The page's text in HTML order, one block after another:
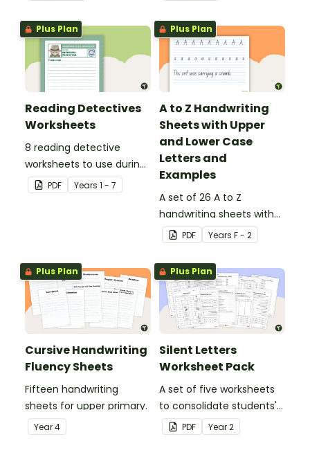
Plus Plan
Reading Detectives
Worksheets
8 reading detective
worksheets to use during
guided reading sessions
in the classroom.
PDF Years 1 - 7
Plus Plan
A to Z Handwriting
Sheets with Upper
and Lower Case
Letters and
Examples
A set of 26 A to Z
handwriting sheets with
upper and lower case
letters and examples.
PDF Years F - 2
Plus Plan
Cursive Handwriting
Fluency Sheets
Fifteen handwriting
sheets for upper primary.
Year4
Plus Plan
Silent Letters
Worksheet Pack
A set of five worksheets
to consolidate students'
understanding of silent
letters.
PDF Year2